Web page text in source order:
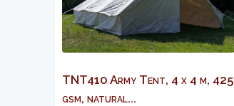
TNT410 Army Tent, 4 x 4 m, 425
gsm, natural...